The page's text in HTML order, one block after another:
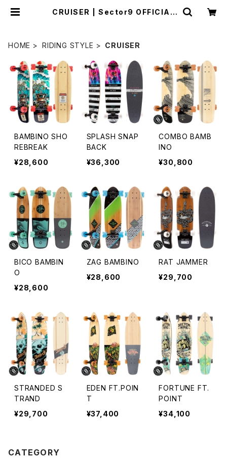
CRUISER | Sector9 OFFICIAL
HOME RIDING STYLE CRUISER
BAMBINO SHO
REBREAK
¥28,600
SPLASH SNAP
BACK
¥36,300
COMBO BAMB
INO
¥30,800
BICO BAMBIN
O
¥28,600
ZAG BAMBINO
¥28,600
RAT JAMMER
¥29,700
STRANDED S
TRAND
¥29,700
EDEN FT.POIN
T
¥37,400
FORTUNE FT.
POINT
¥34,100
CATEGORY